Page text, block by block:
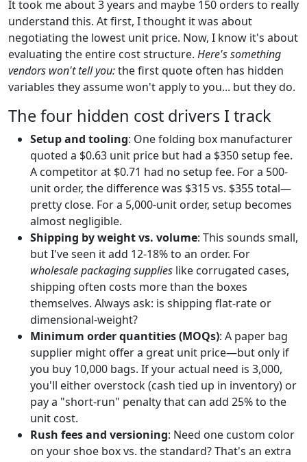
It took me about 3 years and maybe 150 orders to really
understand this. At first, I thought it was about
negotiating the lowest unit price. Now, I know it's about
evaluating the entire cost structure. Here's something
vendors won't tell you:the first quote often has hidden
variables they assume won't apply to you... but they do.
The four hidden cost drivers I track
Setup and tooling: One folding box manufacturer
quoted a $0.63 unit price but had a $350 setup fee.
A competitor at $0.71 had no setup fee. For a 500-
unit order, the difference was $315 vs. $355 total—
pretty close. For a 5,000-unit order, setup becomes
almost negligible.
Shipping by weight vs. volume: This sounds small,
but I've seen it add 12-18% to an order. For
wholesale packaging supplies like corrugated cases,
shipping often costs more than the boxes
themselves. Always ask: is shipping flat-rate or
dimensional-weight?
Minimum order quantities (MOQs): A paper bag
supplier might offer a great unit price—but only if
you buy 10,000 bags. If your actual need is 3,000,
you'll either overstock (cash tied up in inventory) or
pay a "short-run" penalty that can add 25% to the
unit cost.
Rush fees and versioning: Need one custom color
on your shoe box vs. the standard? That's an extra